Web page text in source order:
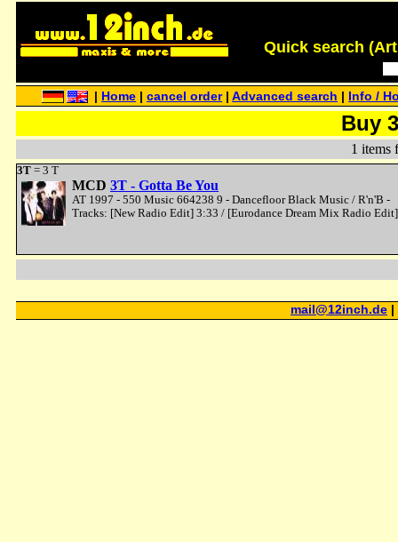
Quick search
Home |cancel order|Advanced search Info /
Buy
1 items
3T = 3 T
MCD 3T - Gotta Be You
AT 1997 - 550 Music 664238 9 - Dancefloor Black Music / R'n'B -
Tracks: [New Radio Edit] 3:33 / [Eurodance Dream Mix Radio
mail@12inch.de